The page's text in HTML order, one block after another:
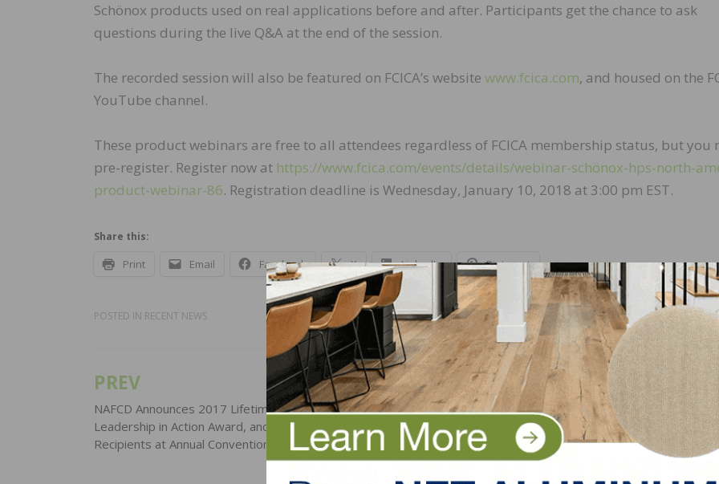
Schönox products used on real applications before and after. Participants get the chance to ask
questions during the live Q&A at the end of the session.
The recorded session will also be featured on FCICA’s website www.fcica.com, and housed on the
YouTube channel.
These product webinars are free to all attendees regardless of FCICA membership status, but you
pre-register. Register now at https://www.fcica.com/events/details/webinar-schönox-hps-north-
product-webinar-86. Registration deadline is Wednesday, January 10, 2018 at 3:00 pm EST.
Share this:
Print Email Facebook X LinkedIn Pinterest
POSTED IN RECENT NEWS
Post
navigation
PREV
NAFCD Announces 2017 Lifetime Achievement Award,
Leadership in Action Award, and Growth Award
Recipients at Annual Convention
NEXT
USITC Finds Canadian Subsidies Harm U.S.